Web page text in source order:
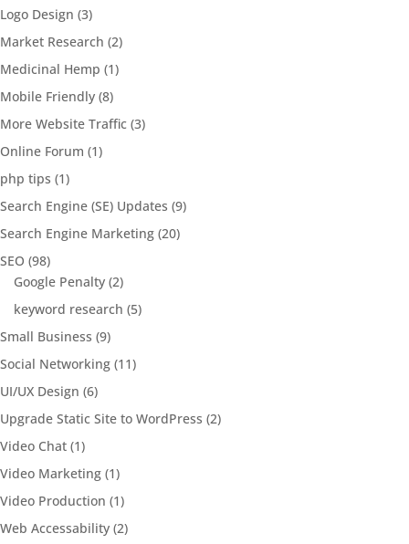
Logo Design (3)
Market Research (2)
Medicinal Hemp (1)
Mobile Friendly (8)
More Website Traffic (3)
Online Forum (1)
php tips (1)
Search Engine (SE) Updates (9)
Search Engine Marketing (20)
SEO (98)
Google Penalty (2)
keyword research (5)
Small Business (9)
Social Networking (11)
UI/UX Design (6)
Upgrade Static Site to WordPress (2)
Video Chat (1)
Video Marketing (1)
Video Production (1)
Web Accessability (2)